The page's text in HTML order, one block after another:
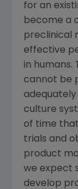
for an
become a
preclinical
effective
in humans.
cannot be
adequately
culture
of time
trials and
product
we expect
develop